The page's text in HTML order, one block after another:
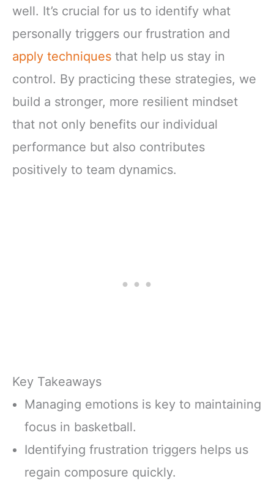
well. It’s crucial for us to identify what
personally triggers our frustration and
apply techniques that help us stay in
control. By practicing these strategies, we
build a stronger, more resilient mindset
that not only benefits our individual
performance but also contributes
positively to team dynamics.
Key Takeaways
Managing emotions is key to maintaining
focus in basketball.
Identifying frustration triggers helps us
regain composure quickly.